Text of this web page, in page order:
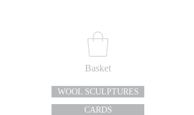
Basket
WOOL SCULPTURES
CARDS